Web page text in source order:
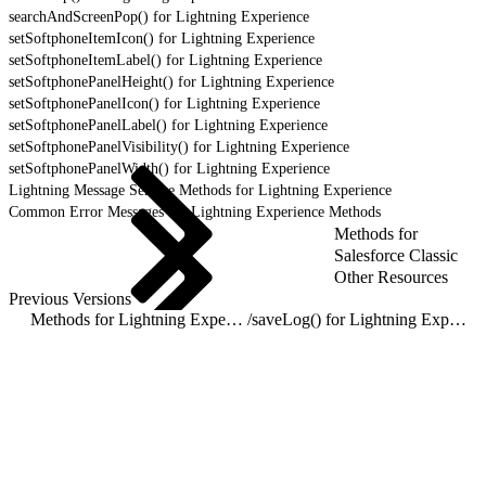
searchAndScreenPop() for Lightning Experience
setSoftphoneItemIcon() for Lightning Experience
setSoftphoneItemLabel() for Lightning Experience
setSoftphonePanelHeight() for Lightning Experience
setSoftphonePanelIcon() for Lightning Experience
setSoftphonePanelLabel() for Lightning Experience
setSoftphonePanelVisibility() for Lightning Experience
setSoftphonePanelWidth() for Lightning Experience
Lightning Message Service Methods for Lightning Experience
Common Error Messages for Lightning Experience Methods
Methods for
Salesforce Classic
Other Resources
Previous Versions
Methods for Lightning Experience / saveLog() for Lightning Experience